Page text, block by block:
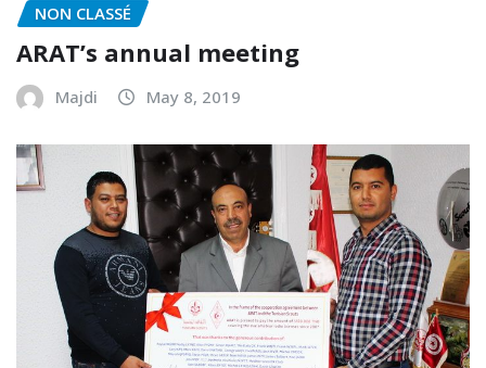
NON CLASSÉ
ARAT’s annual meeting
Majdi May 8, 2019